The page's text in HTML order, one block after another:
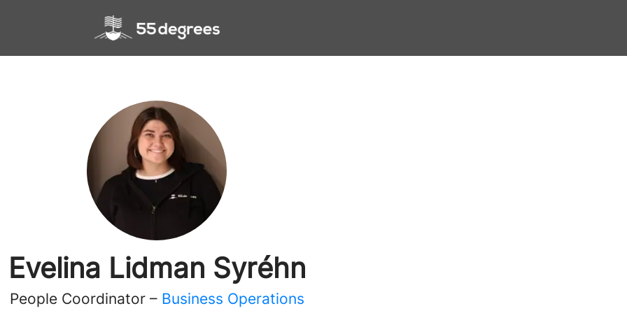
Evelina Lidman Syréhn
People Coordinator – Business Operations